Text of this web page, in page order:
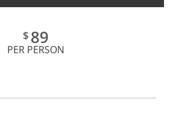
$ 89
PER PERSON